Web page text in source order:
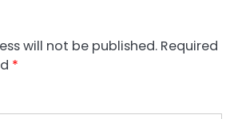
will not be published. Required
*